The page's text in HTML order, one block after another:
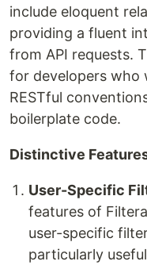
include eloquent
providing a fluent
from API requests.
for developers who
RESTful
boilerplate code.
Distinctive
User-Specific
features of
user-specific
particularly